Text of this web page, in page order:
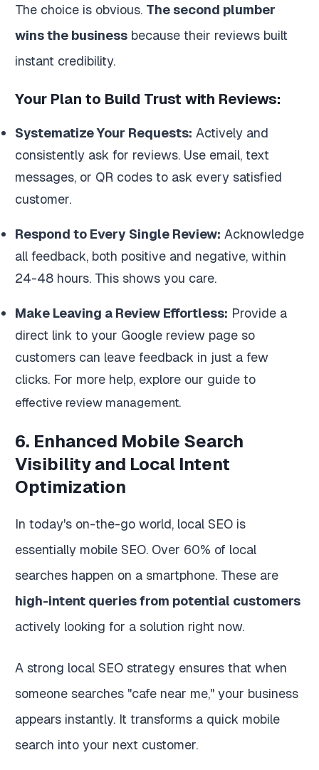
The choice is obvious. The second plumber
wins the business because their reviews built
instant credibility.
Your Plan to Build Trust with Reviews:
Systematize Your Requests: Actively and
consistently ask for reviews. Use email, text
messages, or QR codes to ask every satisfied
customer.
Respond to Every Single Review: Acknowledge
all feedback, both positive and negative, within
24-48 hours. This shows you care.
Make Leaving a Review Effortless: Provide a
direct link to your Google review page so
customers can leave feedback in just a few
clicks. For more help, explore our guide to
effective review management.
6. Enhanced Mobile Search
Visibility and Local Intent
Optimization
In today's on-the-go world, local SEO is
essentially mobile SEO. Over 60% of local
searches happen on a smartphone. These are
high-intent queries from potential customers
actively looking for a solution right now.
A strong local SEO strategy ensures that when
someone searches "cafe near me," your business
appears instantly. It transforms a quick mobile
search into your next customer.